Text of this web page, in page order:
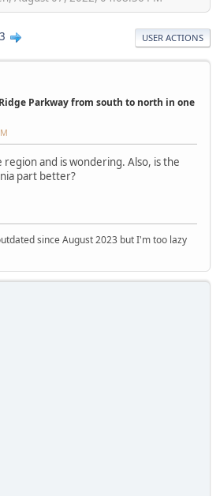
3 USER ACTIONS
Parkway from south to north in one
region and is wondering. Also, is the
part better?
since August 2023 but I'm too lazy